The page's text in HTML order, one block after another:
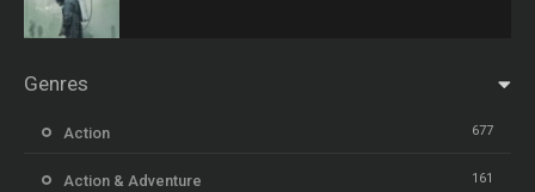
Genres
Action 677
Action & Adventure 161